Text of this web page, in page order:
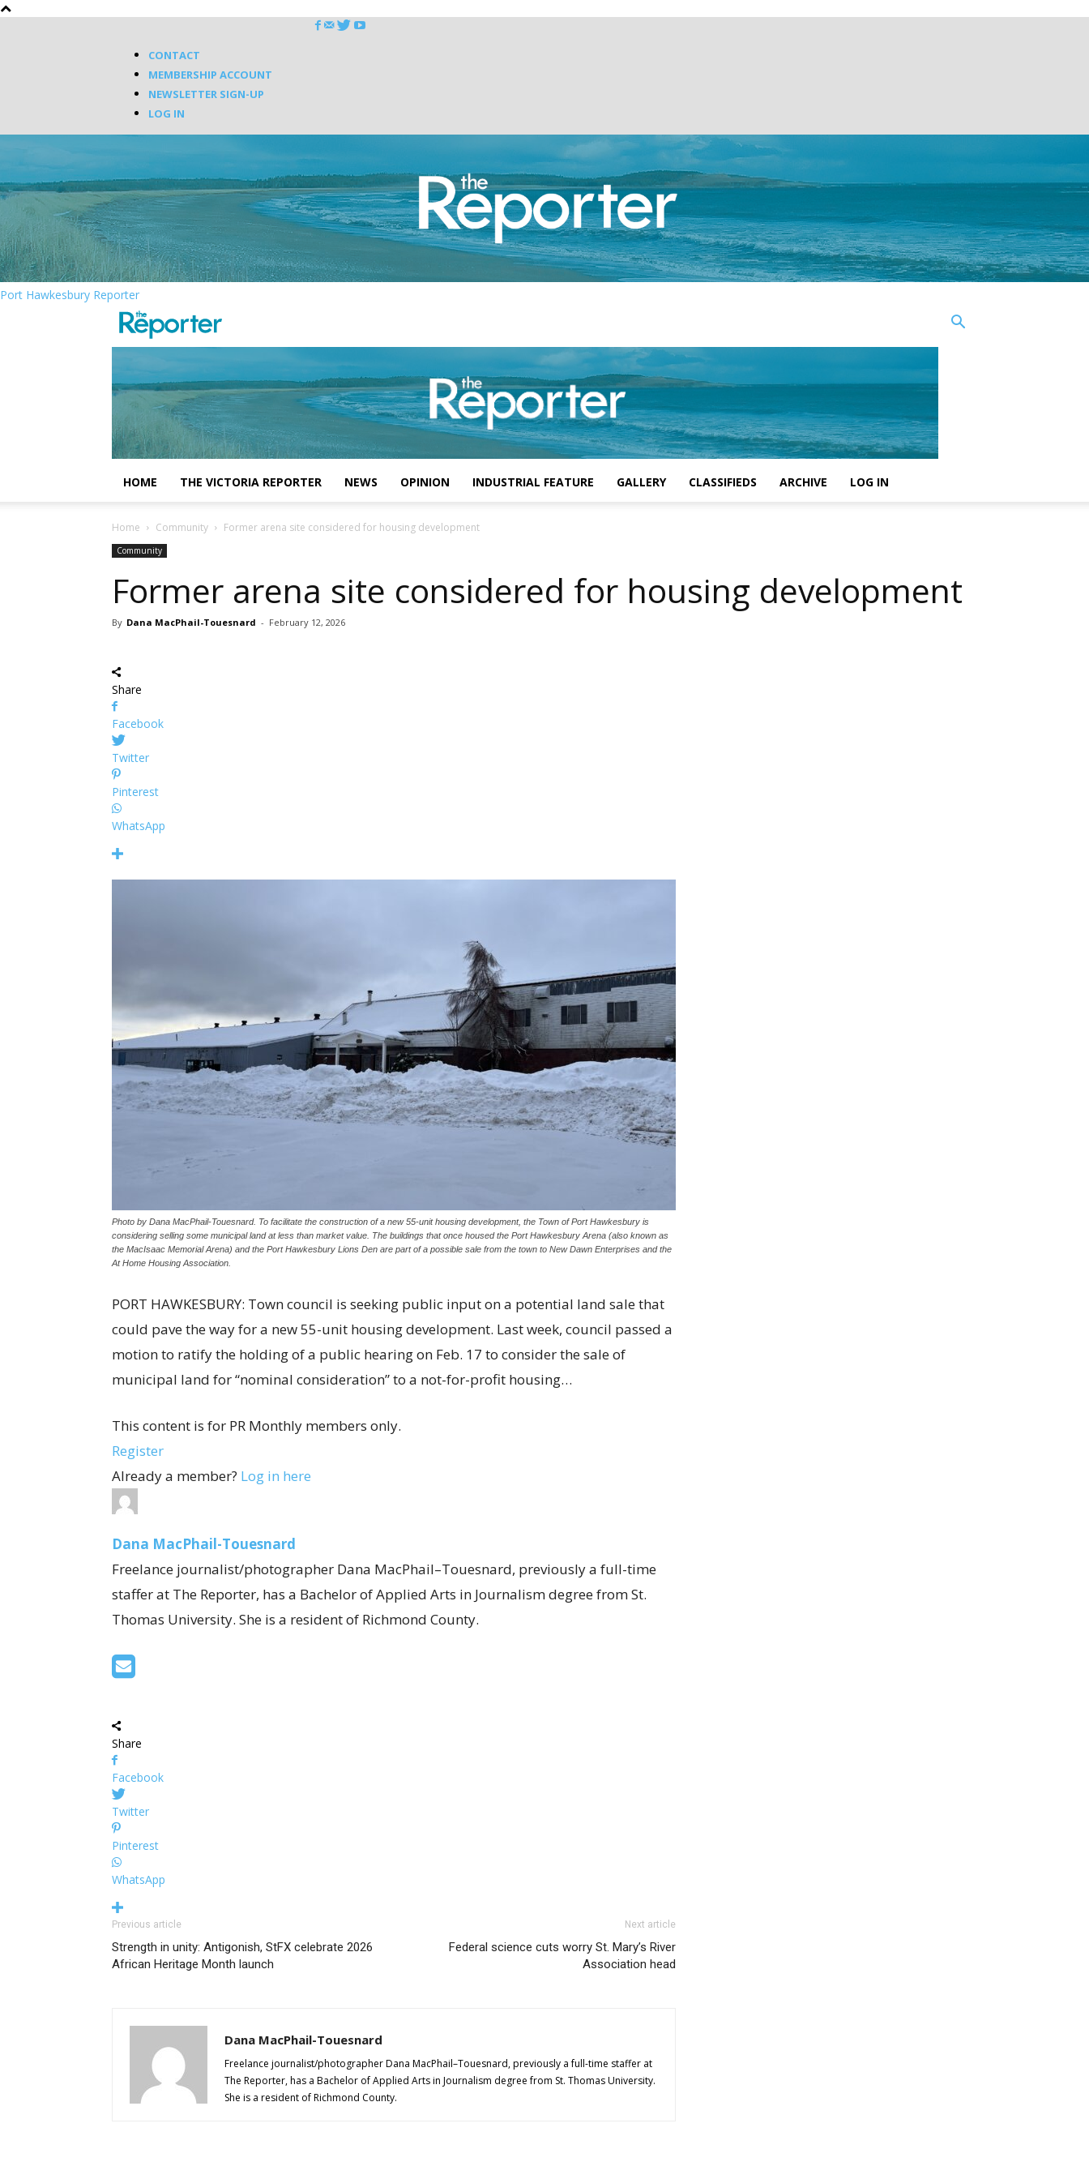
CONTACT
MEMBERSHIP ACCOUNT
NEWSLETTER SIGN-UP
LOG IN
Port Hawkesbury Reporter
HOME THE VICTORIA REPORTER NEWS OPINION INDUSTRIAL FEATURE GALLERY CLASSIFIEDS ARCHIVE LOG IN
Home Community Former arena site considered for housing development
Community
Former arena site considered for housing development
By Dana MacPhail-Touesnard - February 12, 2026
Share
Facebook
Twitter
Pinterest
WhatsApp
Photo by Dana MacPhail-Touesnard. To facilitate the construction of a new 55-unit housing development, the Town of Port Hawkesbury is
considering selling some municipal land at less than market value. The buildings that once housed the Port Hawkesbury Arena (also known as
the MacIsaac Memorial Arena) and the Port Hawkesbury Lions Den are part of a possible sale from the town to New Dawn Enterprises and the
At Home Housing Association.
PORT HAWKESBURY: Town council is seeking public input on a potential land sale that
could pave the way for a new 55-unit housing development. Last week, council passed a
motion to ratify the holding of a public hearing on Feb. 17 to consider the sale of
municipal land for “nominal consideration” to a not-for-profit housing…
This content is for PR Monthly members only.
Register
Already a member? Log in here
Dana MacPhail-Touesnard
Freelance journalist/photographer Dana MacPhail–Touesnard, previously a full-time
staffer at The Reporter, has a Bachelor of Applied Arts in Journalism degree from St.
Thomas University. She is a resident of Richmond County.
Share
Facebook
Twitter
Pinterest
WhatsApp
Previous article
Strength in unity: Antigonish, StFX celebrate 2026
African Heritage Month launch
Next article
Federal science cuts worry St. Mary’s River
Association head
Dana MacPhail-Touesnard
Freelance journalist/photographer Dana MacPhail–Touesnard, previously a full-time staffer at
The Reporter, has a Bachelor of Applied Arts in Journalism degree from St. Thomas University.
She is a resident of Richmond County.